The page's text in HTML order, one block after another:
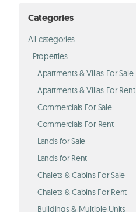
Categories
All categories
Properties
Apartments & Villas For Sale
Apartments & Villas For Rent
Commercials For Sale
Commercials For Rent
Lands for Sale
Lands for Rent
Chalets & Cabins For Sale
Chalets & Cabins For Rent
Buildings & Multiple Units